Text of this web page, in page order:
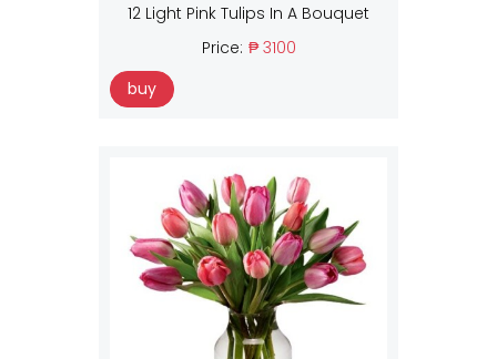
12 Light Pink Tulips In A Bouquet
Price: ₱ 3100
buy